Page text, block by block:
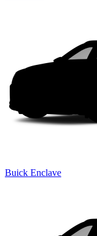
Buick Enclave